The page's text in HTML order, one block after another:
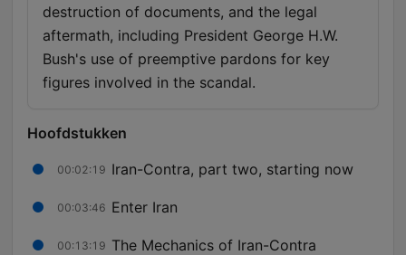
destruction of documents, and the legal
aftermath, including President George H.W.
Bush's use of preemptive pardons for key
figures involved in the scandal.
Hoofdstukken
00:02:19 Iran-Contra, part two, starting now
00:03:46 Enter Iran
00:13:19 The Mechanics of Iran-Contra